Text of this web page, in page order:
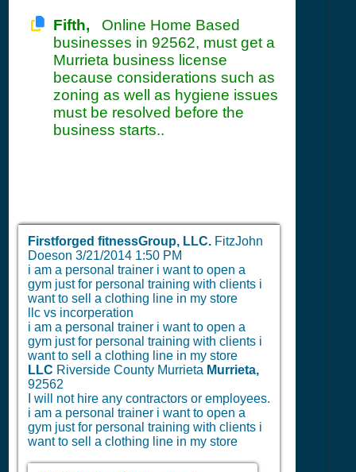
Fifth, Online Home Based
businesses in 92562, must get a
Murrieta business license
because considerations such as
zoning as well as hygiene issues
must be resolved before the
business starts..
Firstforged fitnessGroup, LLC. FitzJohn
Doeson 3/21/2014 1:50 PM
i am a personal trainer i want to open a
gym just for personal training with clients i
want to sell a clothing line in my store
llc vs incorperation
i am a personal trainer i want to open a
gym just for personal training with clients i
want to sell a clothing line in my store
LLC Riverside County Murrieta Murrieta,
92562
I will not hire any contractors or employees.
i am a personal trainer i want to open a
gym just for personal training with clients i
want to sell a clothing line in my store